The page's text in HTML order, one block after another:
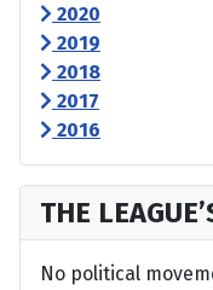
2020
2019
2018
2017
2016
THE
No political